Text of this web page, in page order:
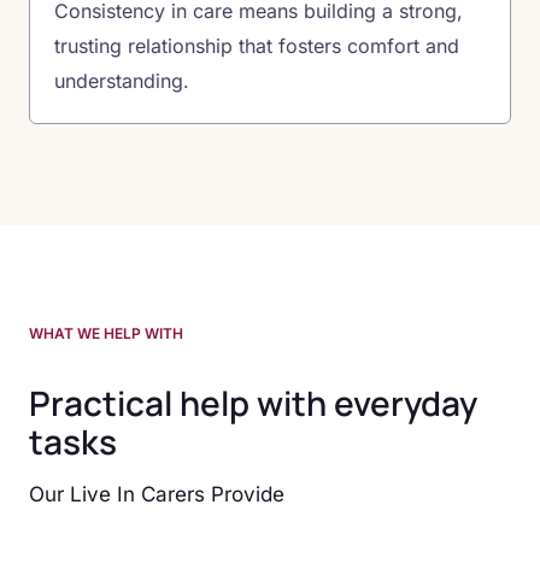
Consistency in care means building a strong,
trusting relationship that fosters comfort and
understanding.
WHAT WE HELP WITH
Practical help with everyday
tasks
Our Live In Carers Provide